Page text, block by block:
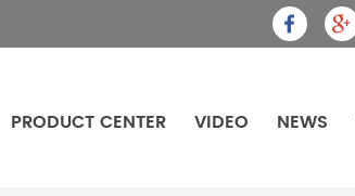
PRODUCT CENTER VIDEO NEWS